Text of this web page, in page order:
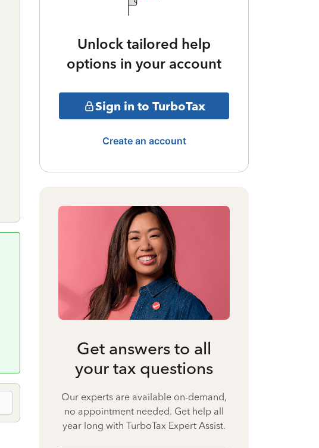
Unlock tailored help
options in your account
Sign in to TurboTax
Create an account
Get answers to all
your tax questions
Our experts are available on-demand,
no appointment needed. Get help all
year long with TurboTax Expert Assist.